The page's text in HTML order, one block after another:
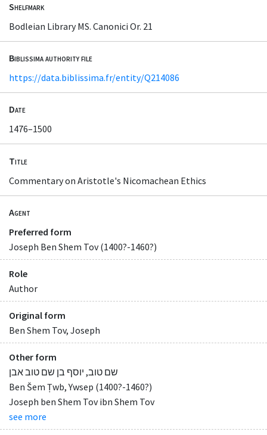
Shelfmark
Bodleian Library MS. Canonici Or. 21
Biblissima authority file
https://data.biblissima.fr/entity/Q214086
Date
1476–1500
Title
Commentary on Aristotle's Nicomachean Ethics
Agent
Preferred form
Joseph Ben Shem Tov (1400?-1460?)
Role
Author
Original form
Ben Shem Tov, Joseph
Other form
שם טוב, יוסף בן שם טוב אבן
Ben Šem Ṭwb, Ywsep (1400?-1460?)
Joseph ben Shem Tov ibn Shem Tov
see more